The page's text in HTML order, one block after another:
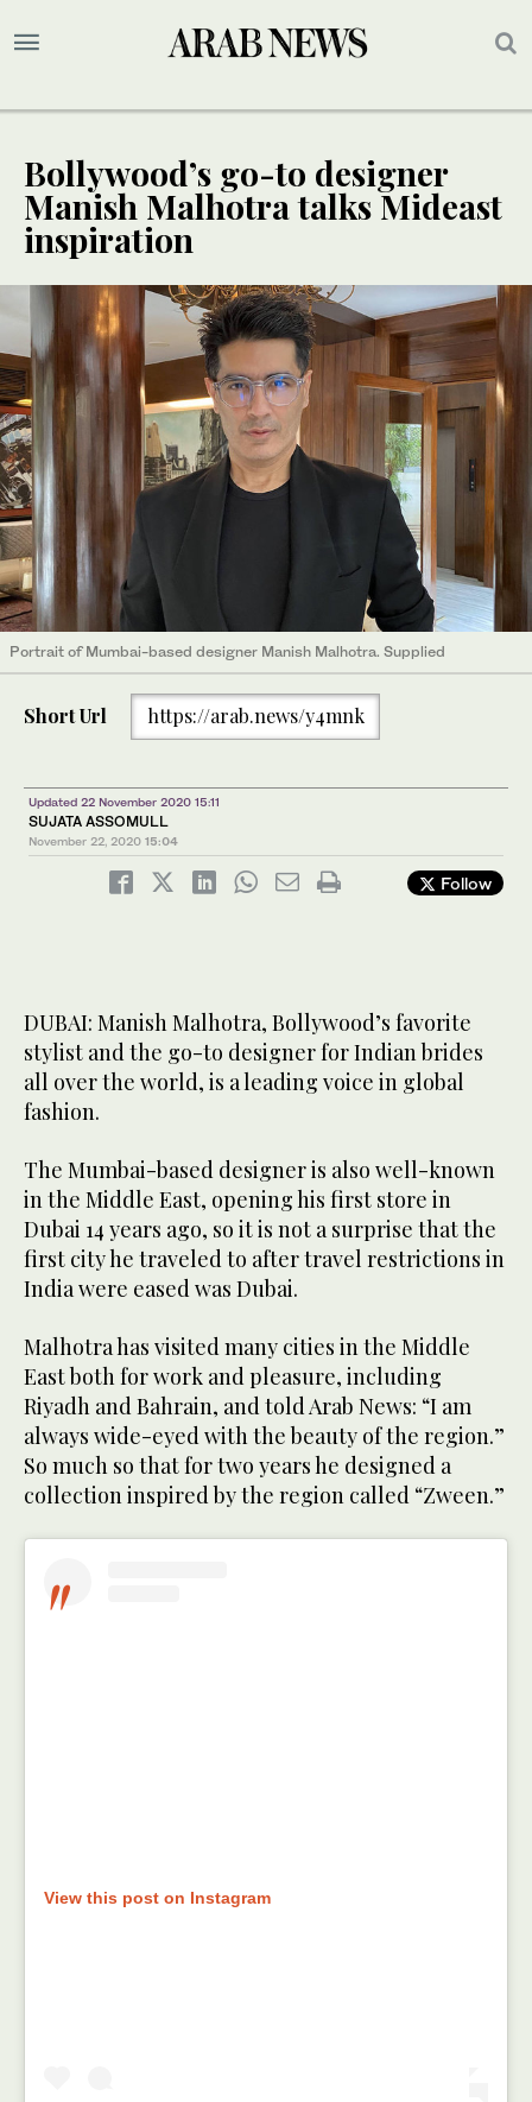
Bollywood’s go-to designer
Manish Malhotra talks Mideast
inspiration
Portrait of Mumbai-based designer Manish Malhotra. Supplied
Short Url https://arab.news/y4mnk
Updated 22 November 2020 15:11
​​​​SUJATA ASSOMULL
November 22, 2020 15:04
Follow
DUBAI: Manish Malhotra, Bollywood’s favorite
stylist and the go-to designer for Indian brides
all over the world, is a leading voice in global
fashion.
The Mumbai-based designer is also well-known
in the Middle East, opening his first store in
Dubai 14 years ago, so it is not a surprise that the
first city he traveled to after travel restrictions in
India were eased was Dubai.
Malhotra has visited many cities in the Middle
East both for work and pleasure, including
Riyadh and Bahrain, and told Arab News: “I am
always wide-eyed with the beauty of the region.”
So much so that for two years he designed a
collection inspired by the region called “Zween.”
View this post on Instagram